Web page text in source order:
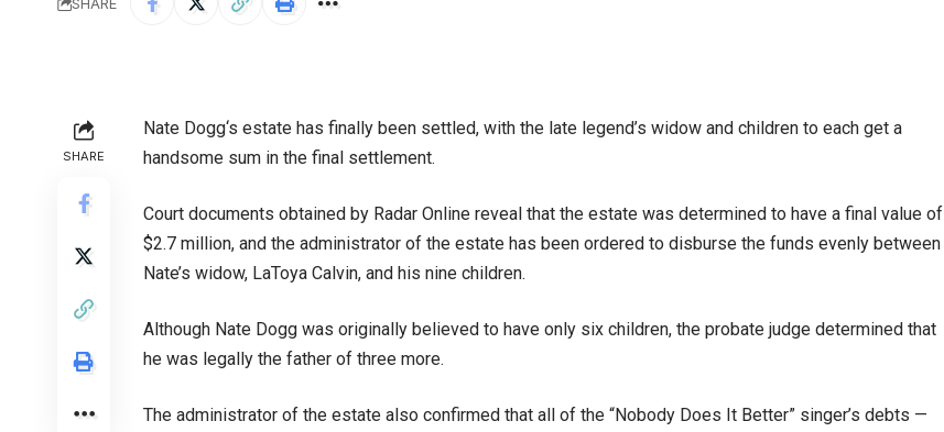
SHARE
SHARE
Nate Dogg‘s estate has finally been settled, with the late legend’s widow and children to each get a
handsome sum in the final settlement.
Court documents obtained by Radar Online reveal that the estate was determined to have a final value of
$2.7 million, and the administrator of the estate has been ordered to disburse the funds evenly between
Nate’s widow, LaToya Calvin, and his nine children.
Although Nate Dogg was originally believed to have only six children, the probate judge determined that
he was legally the father of three more.
The administrator of the estate also confirmed that all of the “Nobody Does It Better” singer’s debts —